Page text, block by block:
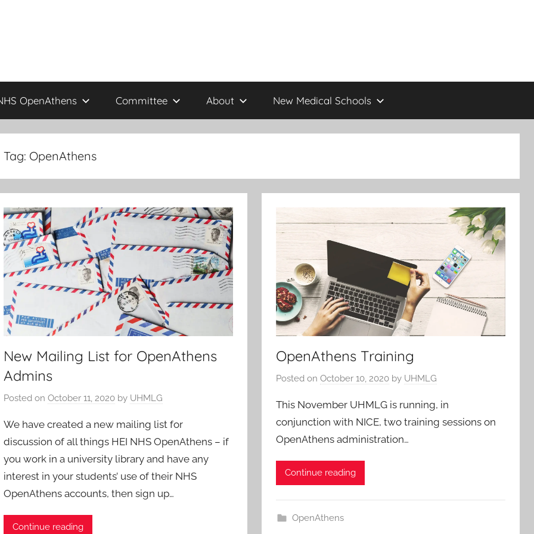
OpenAthens Committee About New Medical Schools
Tag: OpenAthens
New Mailing List for OpenAthens
Admins
Posted on October 11, 2020by UHMLG
We have created a new mailing list for
discussion of all things HEI NHS OpenAthens – if
you work in a university library and have any
interest in your students’ use of their NHS
OpenAthens accounts, then sign up…
Continue reading
OpenAthens Training
Posted on October 10, 2020by UHMLG
This November UHMLG is running, in
conjunction with NICE, two training sessions on
OpenAthens administration…
Continue reading
OpenAthens